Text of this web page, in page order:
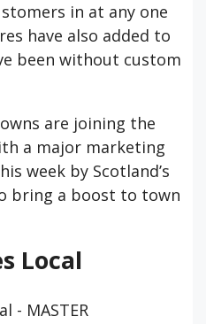
in at any one
have also added to
been without custom
are joining the
a major marketing
week by Scotland’s
bring a boost to town
Local